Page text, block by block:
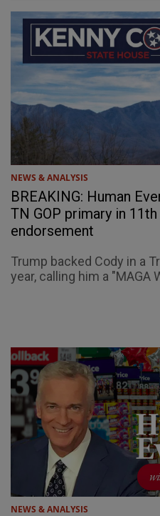
NEWS & ANALYSIS
BREAKING: Human
TN GOP primary in
endorsement
Trump backed Cody in a
year, calling him a "MAGA
NEWS & ANALYSIS